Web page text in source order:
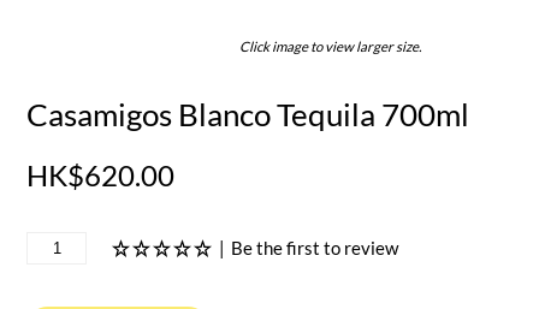
Click image to view larger size.
Casamigos Blanco Tequila 700ml
HK$620.00
Be the first to review